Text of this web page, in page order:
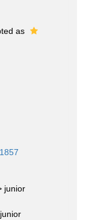
as
junior
junior